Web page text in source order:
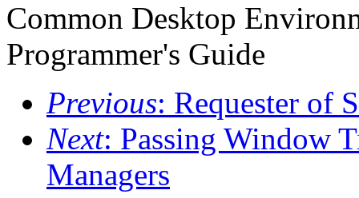
Common Desktop
Programmer's Guide
Previous: Requester of
Next: Passing Window
Managers